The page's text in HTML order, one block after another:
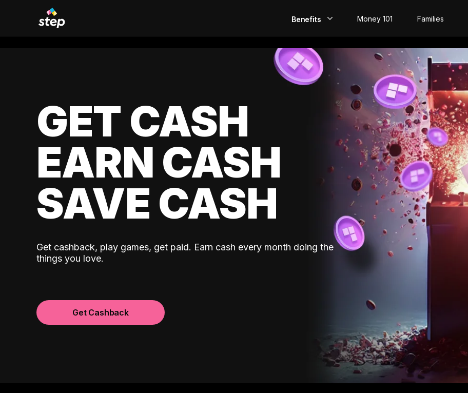
Benefits
EarlyPay
Build Credit
Money 101 Families
GET CASH
EARN CASH
SAVE CASH
Get cashback, play games, get paid. Earn cash every month doing the
things you love.
Get Cashback